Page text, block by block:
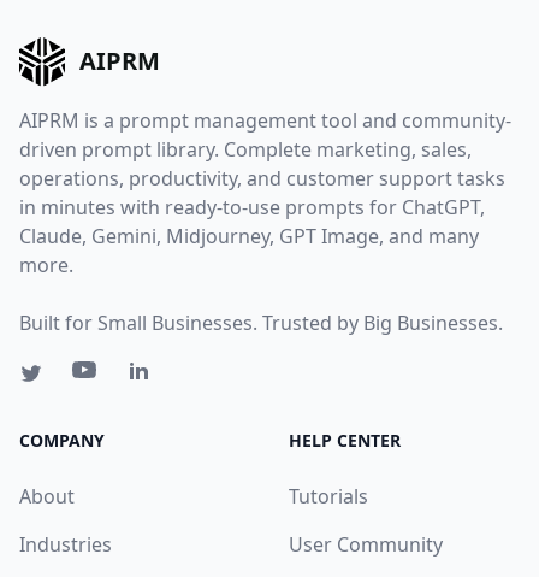
AIPRM
AIPRM is a prompt management tool and community-
driven prompt library. Complete marketing, sales,
operations, productivity, and customer support tasks
in minutes with ready-to-use prompts for ChatGPT,
Claude, Gemini, Midjourney, GPT Image, and many
more.
Built for Small Businesses. Trusted by Big Businesses.
COMPANY
About
Industries
HELP CENTER
Tutorials
User Community